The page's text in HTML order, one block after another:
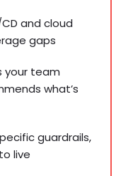
and cloud
gaps
your team
what’s
guardrails,
live